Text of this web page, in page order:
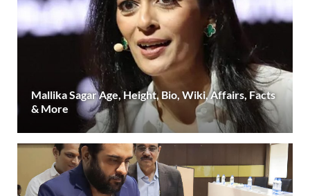
Mallika Sagar Age, Height, Bio, Wiki, Affairs, Facts
& More